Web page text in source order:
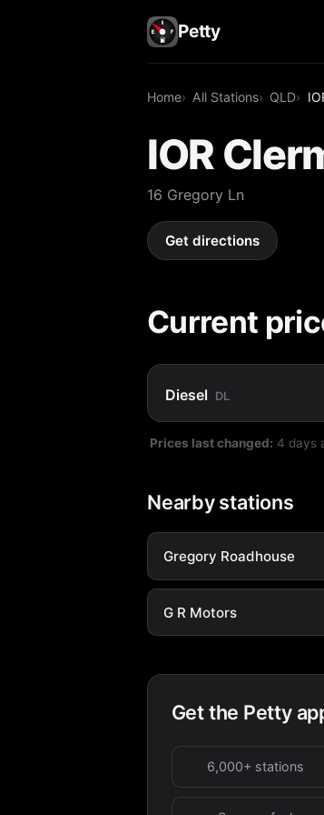
Petty
Home All Stations QLD
IOR
16 Gregory Ln
Get directions
Current
Diesel DL
Prices last changed: 4 days
Nearby stations
Gregory Roadhouse
G R Motors
Get the Petty
6,000+ stations